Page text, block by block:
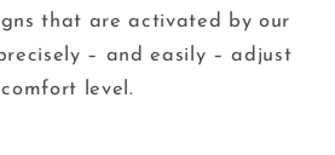
that are activated by our
– and easily – adjust
level.